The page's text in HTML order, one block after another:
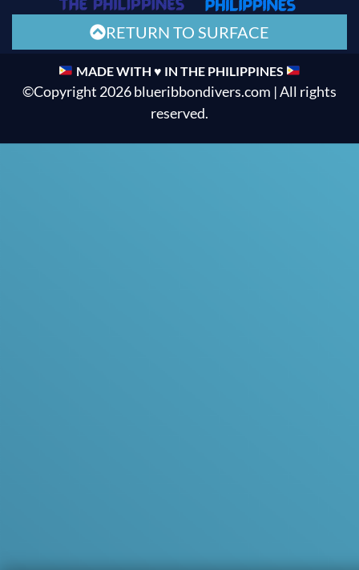
RETURN TO SURFACE
MADE WITH ♥ IN THE PHILIPPINES
©Copyright 2026 blueribbondivers.com | All rights
reserved.